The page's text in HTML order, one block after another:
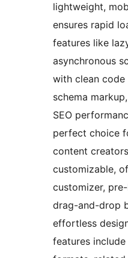
lightweight,
ensures rapid
features like
asynchronous
with clean
schema
SEO
perfect choice
content
customizable,
customizer,
drag-and-drop
effortless
features